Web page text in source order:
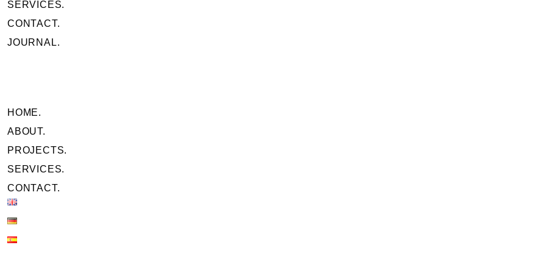
SERVICES.
CONTACT.
JOURNAL.
HOME.
ABOUT.
PROJECTS.
SERVICES.
CONTACT.